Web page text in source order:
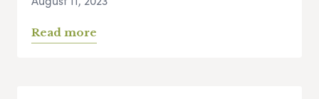
Read more